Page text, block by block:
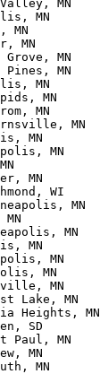
MN
MN
MN
MN
MN
MN
MN
MN
MN
MN
MN
MN
MN
WI
MN
MN
MN
MN
MN
MN
Lake, MN
Heights,
SD
Paul, MN
MN
MN